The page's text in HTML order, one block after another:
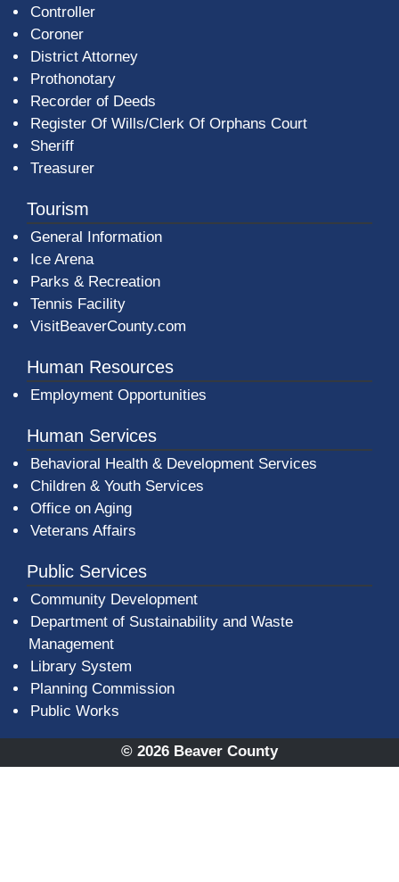
Controller
Coroner
District Attorney
Prothonotary
Recorder of Deeds
Register Of Wills/Clerk Of Orphans Court
Sheriff
Treasurer
Tourism
General Information
Ice Arena
Parks & Recreation
Tennis Facility
VisitBeaverCounty.com
Human Resources
Employment Opportunities
Human Services
Behavioral Health & Development Services
Children & Youth Services
Office on Aging
Veterans Affairs
Public Services
Community Development
Department of Sustainability and Waste
Management
Library System
Planning Commission
Public Works
© 2026 Beaver County